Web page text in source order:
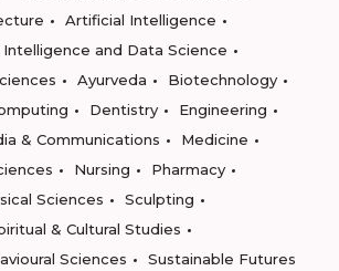
Artificial Intelligence
and Data Science
Ayurveda
Biotechnology
Dentistry
Engineering
& Communications
Medicine
Nursing
Pharmacy
Sciences
Sculpting
& Cultural Studies
Sciences
Sustainable Futures